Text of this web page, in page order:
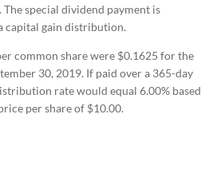
special dividend payment is
capital gain distribution.
common share were $0.1625 for the
30, 2019. If paid over a 365-day
rate would equal 6.00% based
per share of $10.00.